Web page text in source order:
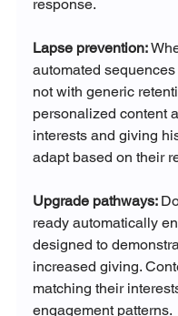
response.
Lapse prevention:
automated
not with generic
personalized content
interests and giving
adapt based on their
Upgrade pathways:
ready automatically
designed to
increased giving.
matching their
engagement patterns.